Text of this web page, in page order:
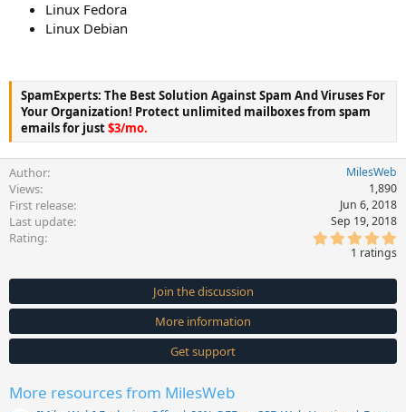
Linux Fedora
Linux Debian
SpamExperts: The Best Solution Against Spam And Viruses For
Your Organization! Protect unlimited mailboxes from spam
emails for just$3/mo.
Author MilesWeb
Views 1,890
First release Jun 6, 2018
Last update Sep 19, 2018
Rating
0
s
t
a
(
)
1 ratings
Join the discussion
More information
Get support
More resources from MilesWeb